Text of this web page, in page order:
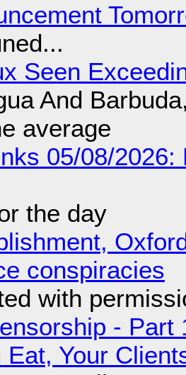
Seen
And
average
05/08/
the day
conspiracies
with
- Part
Eat, Your